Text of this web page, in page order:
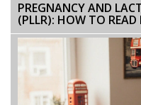
PREGNANCY AND
(PLLR): HOW TO READ